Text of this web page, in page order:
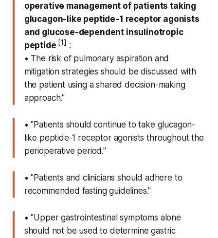
operative management of patients taking
glucagon-like peptide-1 receptor agonists
and glucose-dependent insulinotropic
peptide [1] :
• The risk of pulmonary aspiration and
mitigation strategies should be discussed with
the patient using a shared decision-making
approach."
• "Patients should continue to take glucagon-
like peptide-1 receptor agonists throughout the
perioperative period."
• "Patients and clinicians should adhere to
recommended fasting guidelines."
• "Upper gastrointestinal symptoms alone
should not be used to determine gastric